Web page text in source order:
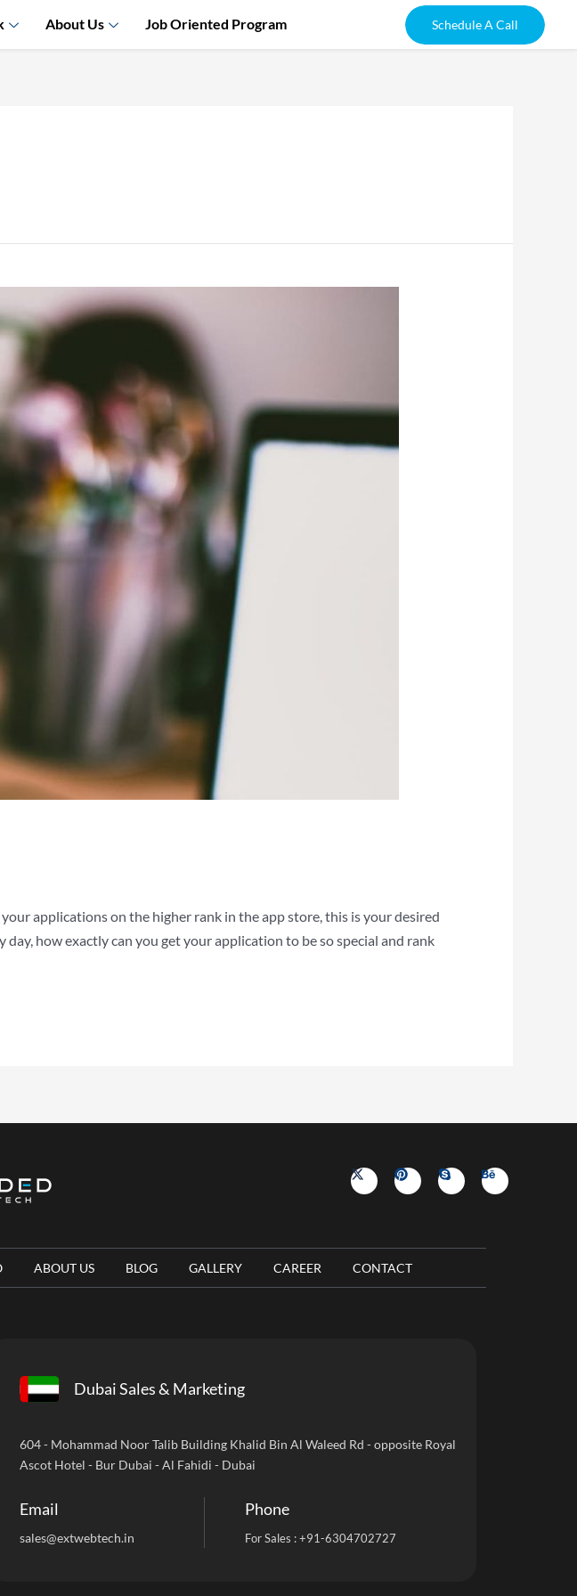
About Us Job Oriented Program Schedule A Call
applications on the higher rank in the app store, this is your desired
how exactly can you get your application to be so special and rank
ABOUT US BLOG GALLERY CAREER CONTACT
Dubai Sales & Marketing
604 - Mohammad Noor Talib Building Khalid Bin Al Waleed Rd - opposite Royal
Ascot Hotel - Bur Dubai - Al Fahidi - Dubai
Email
sales@extwebtech.in
Phone
For Sales :+91-6304702727